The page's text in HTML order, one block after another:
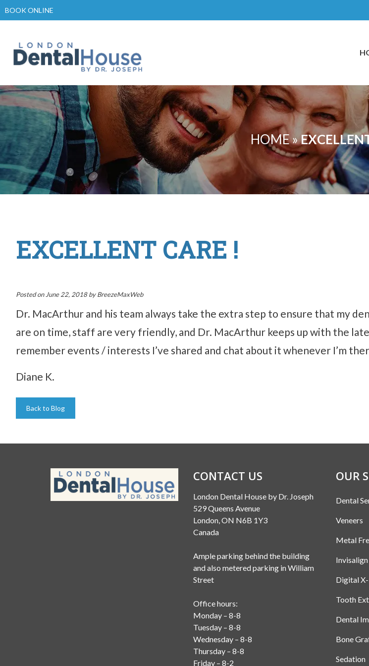
Skip
BOOK ONLINE
HOME»
EXCELLENT CARE !
Posted on June 22, 2018byBreezeMaxWeb
Dr. MacArthur and his team always take the extra step to ensure that my
are on time, staff are very friendly, and Dr. MacArthur keeps up with the
remember events / interests I’ve shared and chat about it whenever I’m
Diane K.
Back to Blog
CONTACT US
London Dental House by Dr. Joseph
529 Queens Avenue
London, ON N6B 1Y3
Canada
Ample parking behind the building
and also metered parking in William
Street
Office hours:
Monday – 8-8
Tuesday – 8-8
Wednesday – 8-8
Thursday – 8-8
Friday – 8-2
OUR
Dental
Veneers
Metal
Digital X-
Tooth
Dental
Bone
Sedation